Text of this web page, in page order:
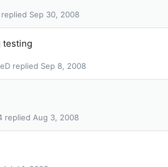
Sep 30, 2008
testing
Sep 8, 2008
Aug 3, 2008